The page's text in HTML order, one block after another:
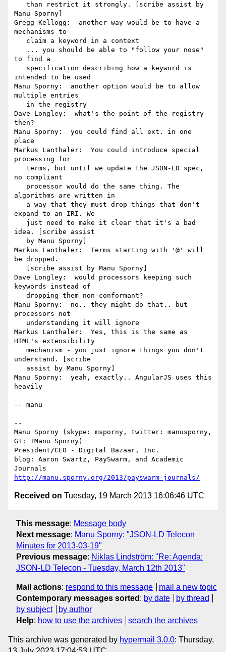
Manu Sporny]
Gregg Kellogg:  another way would be to have a
mechanisms to
to find a
intended to be used
Manu Sporny:  another option would be to allow
multiple entries
Dave Longley:  what's the point of the registry
then?
Manu Sporny:  you could find all ext. in one
place
Markus Lanthaler:  You could introduce special
processing for
no compliant
algorithms are written in
expand to an IRI. We
idea. [scribe assist
Markus Lanthaler:  Terms starting with '@' will
be dropped.
Dave Longley:  would processors keeping such
keywords instead of
Manu Sporny:  no.. they might do that.. but
processors not
Markus Lanthaler:  Yes, this is the same as
HTML's extensibility
understand. [scribe
Manu Sporny:  yeah, exactly.. AngularJS uses this
heavily
-- manu
--
Manu Sporny (skype: msporny, twitter: manusporny,
G+: +Manu Sporny)
President/CEO - Digital Bazaar, Inc.
blog: Aaron Swartz, PaySwarm, and Academic
http://manu.sporny.org/2013/payswarm-journals/
Received on Tuesday, 19 March 2013 16:06:46 UTC
This message: Message body
Next message: Manu Sporny: "JSON-LD Telecon
Minutes for 2013-03-19"
Previous message: Niklas Lindström: "Re: Agenda:
JSON-LD Telecon - Tuesday, March 12th 2013"
Mail actions: respond to this message
mail a new topic
Contemporary messages sorted : by date
by thread
by subject
by author
Help: how to use the archives search the archives
This archive was generated by hypermail 3.0.0: Thursday,